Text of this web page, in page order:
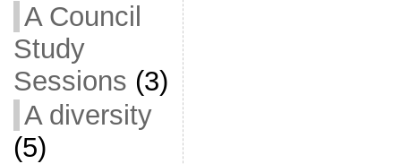
A Council
Study
Sessions (3)
A diversity
(5)